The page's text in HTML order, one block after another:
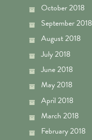
October 2018
September 2018
August 2018
July 2018
June 2018
May 2018
April 2018
March 2018
February 2018